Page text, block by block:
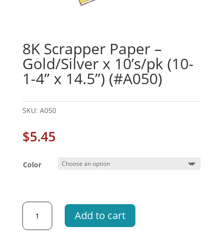
8K Scrapper Paper –
Gold/Silver x 10’s/pk (10-
1-4” x 14.5”) (#A050)
SKU: A050
$5.45
Color
8K
Scrapper
Paper
Add to cart